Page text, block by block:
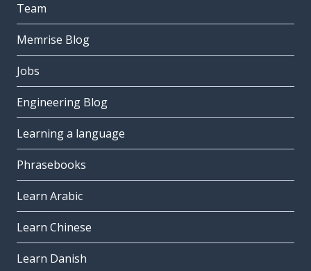
Team
Memrise Blog
Jobs
Engineering Blog
Learning a language
Phrasebooks
Learn Arabic
Learn Chinese
Learn Danish